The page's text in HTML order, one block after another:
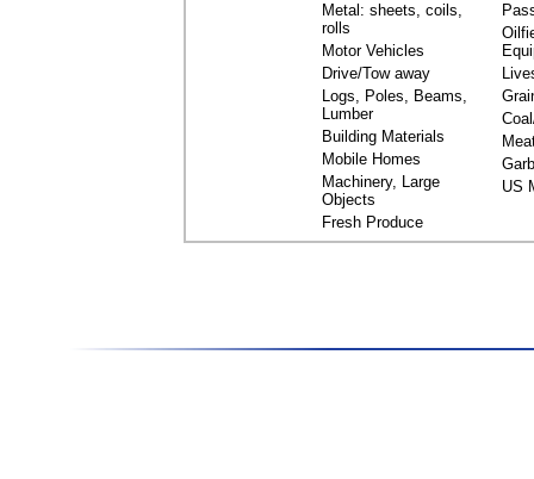
Metal: sheets, coils,
rolls
Motor Vehicles
Drive/Tow away
Logs, Poles, Beams,
Lumber
Building Materials
Mobile Homes
Machinery, Large
Objects
Fresh Produce
US